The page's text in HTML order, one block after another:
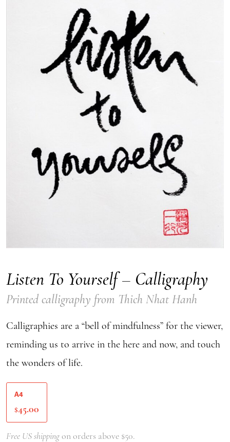
Listen To Yourself – Calligraphy
Printed calligraphy from Thich Nhat Hanh
Calligraphies are a “bell of mindfulness” for the viewer,
reminding us to arrive in the here and now, and touch
the wonders of life.
A4
$45.00
Free US shippingon orders above $50.